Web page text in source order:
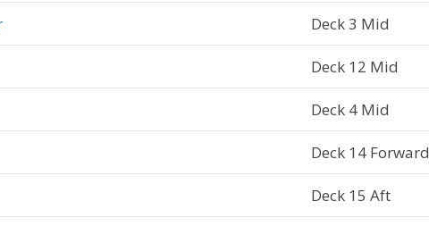
Deck 3 Mid
Deck 12 Mid
Deck 4 Mid
Deck 14 Forward
Deck 15 Aft